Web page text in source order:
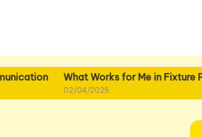
What Works for Me in Fixture Planning